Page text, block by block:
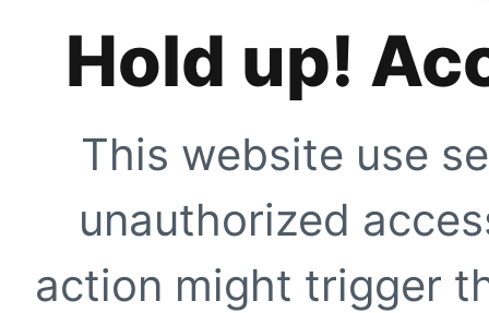
Hold up!
This website use
unauthorized
action might trigger